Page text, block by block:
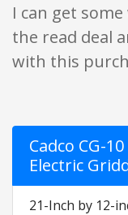
I can get
the read deal
with this
Cadco CG-
Electric
21-Inch by 12-